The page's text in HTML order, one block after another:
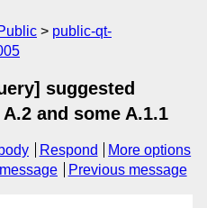
public-qt-
suggested
and some A.1.1
Respond
More options
Previous message